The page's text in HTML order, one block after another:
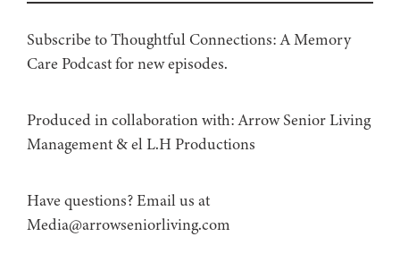
Subscribe to Thoughtful Connections: A Memory
Care Podcast for new episodes.
Produced in collaboration with: ⁠⁠⁠⁠⁠⁠⁠⁠⁠⁠⁠⁠Arrow Senior Living
Management⁠⁠⁠⁠⁠⁠⁠⁠⁠⁠⁠⁠ & ⁠⁠⁠⁠⁠⁠⁠⁠⁠⁠⁠⁠el L.H Productions⁠⁠⁠⁠⁠⁠⁠⁠⁠⁠⁠
Have questions? Email us at
Media@arrowseniorliving.com